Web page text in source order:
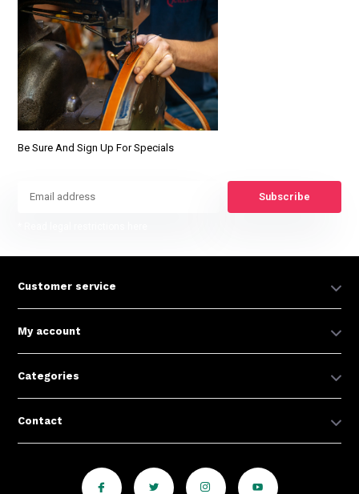
Be Sure And Sign Up For Specials
Subscribe
Customer service
My account
Categories
Contact